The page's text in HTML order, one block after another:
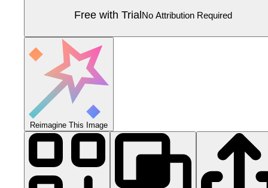
Free with Trial No Attribution Required
Reimagine This Image